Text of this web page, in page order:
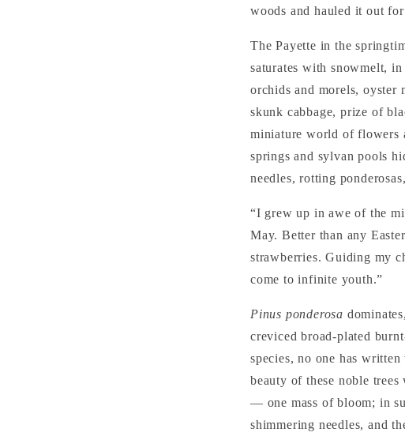
woods and hauled it out
The Payette in the
saturates with snowmelt,
orchids and morels,
skunk cabbage, prize of
miniature world of flowers
springs and sylvan pools
needles, rotting
“I grew up in awe of the
May. Better than any
strawberries. Guiding my
come to infinite youth.”
Pinus ponderosa
creviced broad-plated
species, no one has
beauty of these noble
— one mass of bloom; in
shimmering needles, and